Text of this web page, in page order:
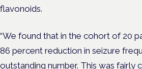
flavonoids.
“We found that in the cohort of 20
86 percent reduction in seizure
outstanding number. This was fairly